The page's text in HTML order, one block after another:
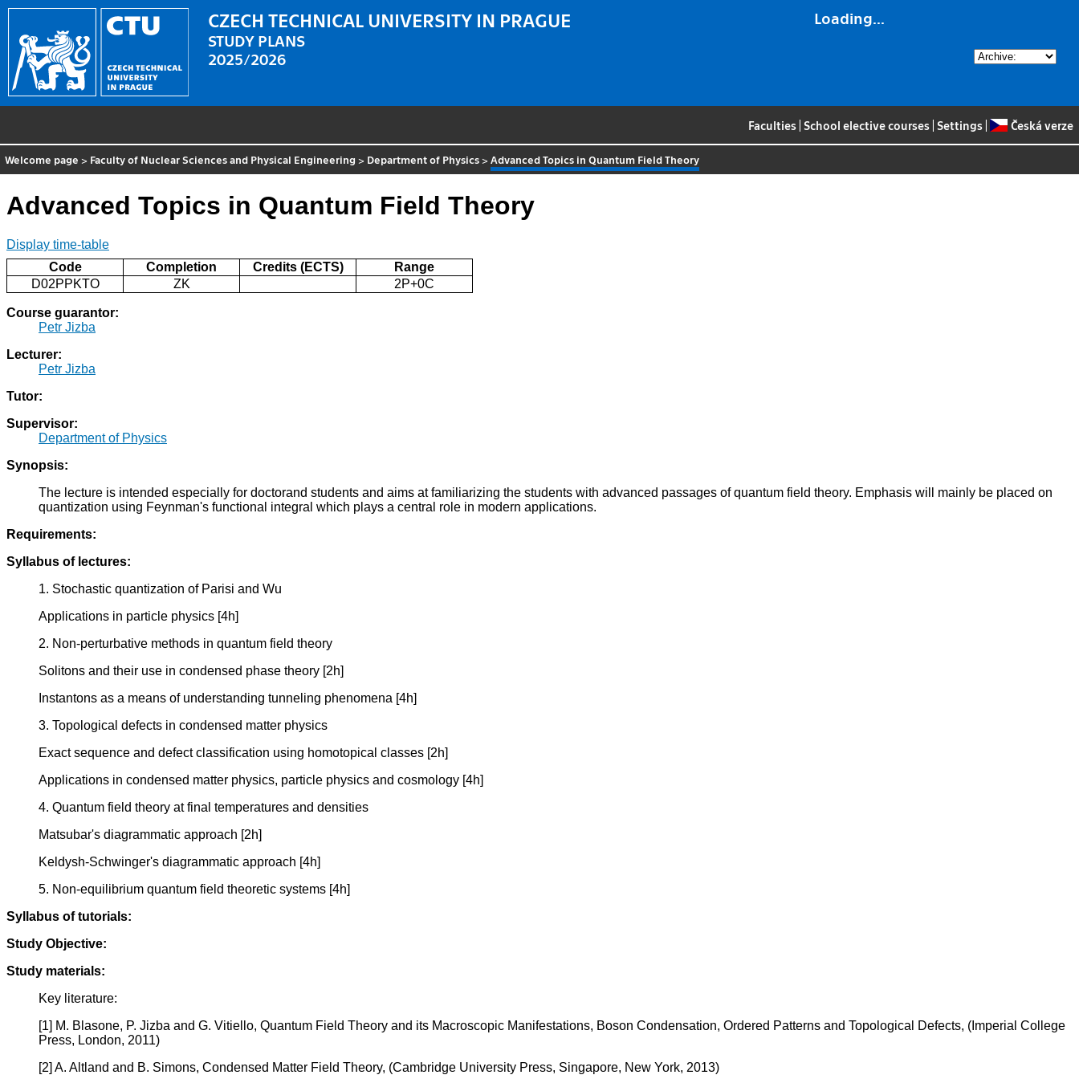
Loading...
CZECH TECHNICAL UNIVERSITY IN PRAGUE
STUDY PLANS
2025/2026
Faculties School elective courses Settings Česká verze
Welcome page > Faculty of Nuclear Sciences and Physical Engineering > Department of Physics > Advanced Topics in Quantum Field Theory
Advanced Topics in Quantum Field Theory
Display time-table
Code
Completion Credits (ECTS)
Range
D02PPKTO
ZK 2P+0C
Course guarantor:
Petr Jizba
Lecturer:
Petr Jizba
Tutor:
Supervisor:
Department of Physics
Synopsis:
The lecture is intended especially for doctorand students and aims at familiarizing the students with advanced passages of quantum field theory. Emphasis will mainly be placed on
quantization using Feynman's functional integral which plays a central role in modern applications.
Requirements:
Syllabus of lectures:
1. Stochastic quantization of Parisi and Wu
Applications in particle physics [4h]
2. Non-perturbative methods in quantum field theory
Solitons and their use in condensed phase theory [2h]
Instantons as a means of understanding tunneling phenomena [4h]
3. Topological defects in condensed matter physics
Exact sequence and defect classification using homotopical classes [2h]
Applications in condensed matter physics, particle physics and cosmology [4h]
4. Quantum field theory at final temperatures and densities
Matsubar's diagrammatic approach [2h]
Keldysh-Schwinger's diagrammatic approach [4h]
5. Non-equilibrium quantum field theoretic systems [4h]
Syllabus of tutorials:
Study Objective:
Study materials:
Key literature:
[1] M. Blasone, P. Jizba and G. Vitiello, Quantum Field Theory and its Macroscopic Manifestations, Boson Condensation, Ordered Patterns and Topological Defects, (Imperial College
Press, London, 2011)
[2] A. Altland and B. Simons, Condensed Matter Field Theory, (Cambridge University Press, Singapore, New York, 2013)